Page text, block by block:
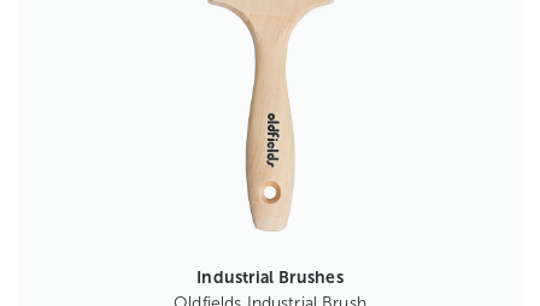
Industrial Brushes